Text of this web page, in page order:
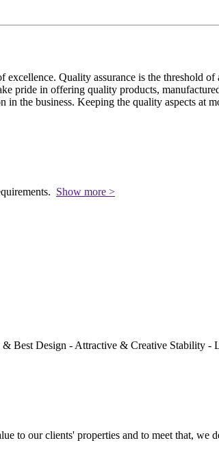
Quality assurance is the threshold
pride in offering quality products,
the business. Keeping the quality aspects at
Show more >
Best Design - Attractive & Creative Stability -
to our clients' properties and to meet that, we